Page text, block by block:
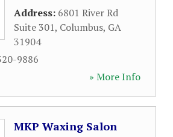
Address: 6801 River Rd
Suite 301, Columbus, GA
31904
9886
» More Info
MKP Waxing Salon